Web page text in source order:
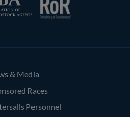
& Media
Races
Personnel